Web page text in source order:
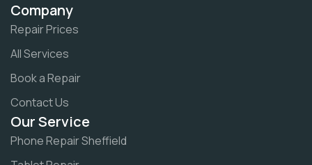
Company
Repair Prices
All Services
Book a Repair
Contact Us
Our Service
Phone Repair Sheffield